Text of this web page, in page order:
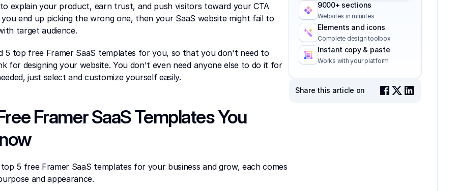
explain your product, earn trust, and push visitors toward your CTA
end up picking the wrong one, then your SaaS website might fail to
target audience.
5 top free Framer SaaS templates for you, so that you don't need to
for designing your website. You don't even need anyone else to do it for
just select and customize yourself easily.
Framer SaaS Templates You
5 free Framer SaaS templates for your business and grow, each comes
and appearance.
9000+ sections
Websites in minutes
Elements and icons
Complete design toolbox
Instant copy & paste
Works with your platform
Share this article on